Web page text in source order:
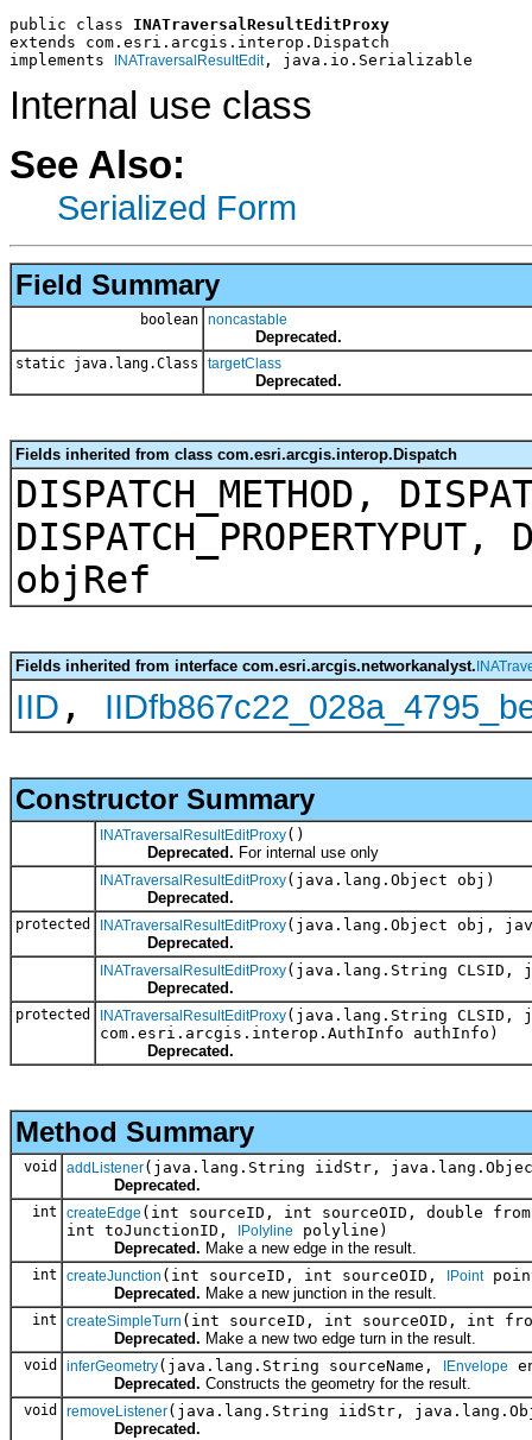
public class INATraversalResultEditProxy
extends com.esri.arcgis.interop.Dispatch
implements
INATraversalResultEdit, java.io.Serializable
Internal use class
See Also:
Serialized Form
Field Summary
boolean noncastable
Deprecated.
static java.lang.Class targetClass
Deprecated.
Fields inherited from class com.esri.arcgis.interop.Dispatch
DISPATCH_METHOD,
DISPATCH_PROPERTYPUT,
objRef
Fields inherited from interface com.esri.arcgis.networkanalyst.
IID ,
Constructor Summary
INATraversalResultEditProxy()
Deprecated. For internal use only
INATraversalResultEditProxy(java.lang.Object obj)
Deprecated.
protected INATraversalResultEditProxy(java.lang.Object obj,
Deprecated.
INATraversalResultEditProxy(java.lang.String CLSID,
Deprecated.
protected INATraversalResultEditProxy(java.lang.String
com.esri.arcgis.interop.AuthInfo authInfo)
Deprecated.
Method Summary
void addListener(java.lang.String iidStr,
Deprecated.
int createEdge (int sourceID, int sourceOID, double
int toJunctionID,
IPolyline
polyline)
Deprecated. Make a new edge in the result.
int createJunction (int sourceID, int sourceOID, IPoint
Deprecated. Make a new junction in the result.
int createSimpleTurn (int sourceID, int sourceOID, int
Deprecated. Make a new two edge turn in the result.
void inferGeometry(java.lang.String sourceName, IEnvelope
Deprecated. Constructs the geometry for the result.
void removeListener(java.lang.String iidStr,
Deprecated.